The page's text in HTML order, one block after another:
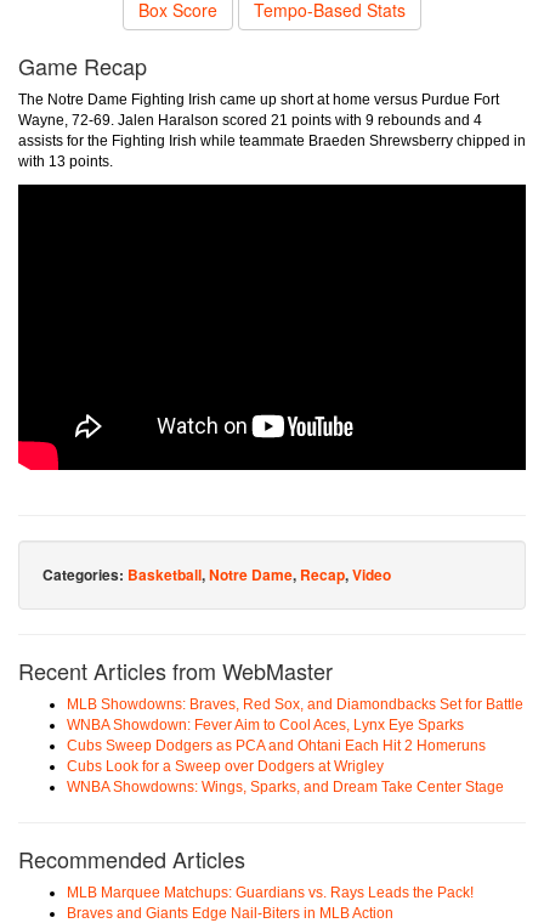
Box Score Tempo-Based Stats
Game Recap
The Notre Dame Fighting Irish came up short at home versus Purdue Fort
Wayne, 72-69. Jalen Haralson scored 21 points with 9 rebounds and 4
assists for the Fighting Irish while teammate Braeden Shrewsberry chipped in
with 13 points.
Categories: Basketball,Notre Dame, Recap,Video
Recent Articles from WebMaster
MLB Showdowns: Braves, Red Sox, and Diamondbacks Set for Battle
WNBA Showdown: Fever Aim to Cool Aces, Lynx Eye Sparks
Cubs Sweep Dodgers as PCA and Ohtani Each Hit 2 Homeruns
Cubs Look for a Sweep over Dodgers at Wrigley
WNBA Showdowns: Wings, Sparks, and Dream Take Center Stage
Recommended Articles
MLB Marquee Matchups: Guardians vs. Rays Leads the Pack!
Braves and Giants Edge Nail-Biters in MLB Action